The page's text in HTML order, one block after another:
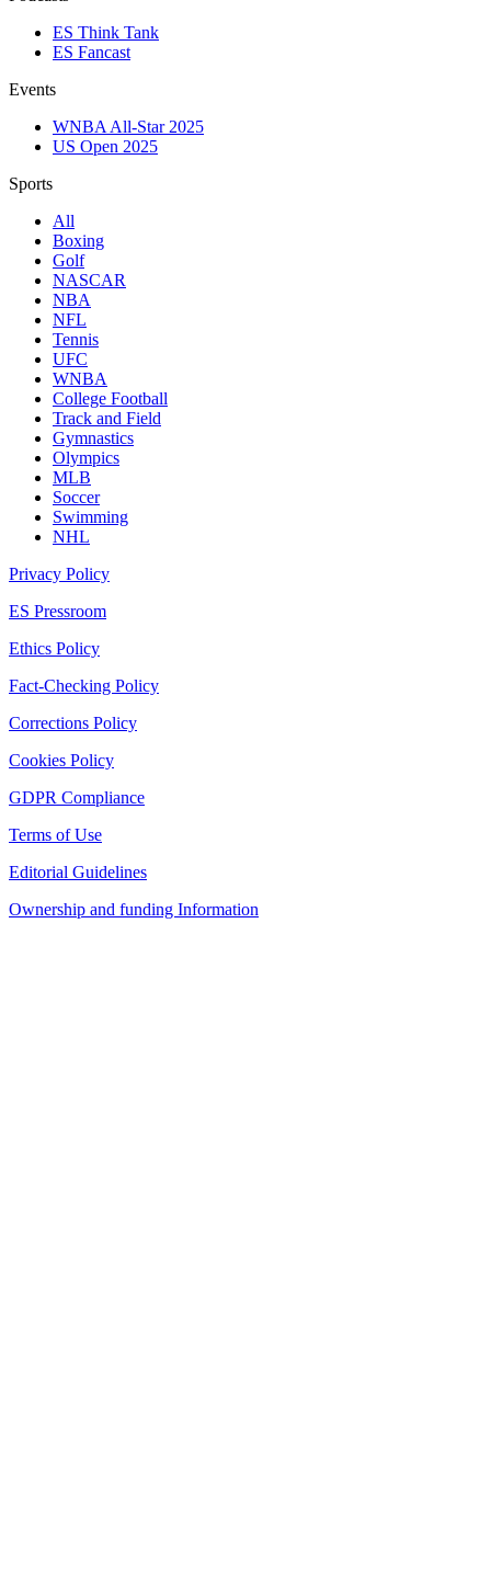
ES Think Tank
ES Fancast
Events
WNBA All-Star 2025
US Open 2025
Sports
All
Boxing
Golf
NASCAR
NBA
NFL
Tennis
UFC
WNBA
College Football
Track and Field
Gymnastics
Olympics
MLB
Soccer
Swimming
NHL
Privacy Policy
ES Pressroom
Ethics Policy
Fact-Checking Policy
Corrections Policy
Cookies Policy
GDPR Compliance
Terms of Use
Editorial Guidelines
Ownership and funding Information